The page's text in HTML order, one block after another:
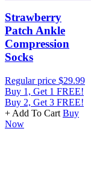
Strawberry
Patch Ankle
Compression
Socks
Regular price $29.99
Buy 1, Get 1 FREE!
Buy 2, Get 3 FREE!
+ Add To Cart Buy
Now